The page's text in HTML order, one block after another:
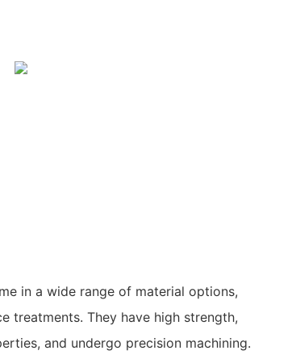
in a wide range of material options,
treatments. They have high strength,
and undergo precision machining.